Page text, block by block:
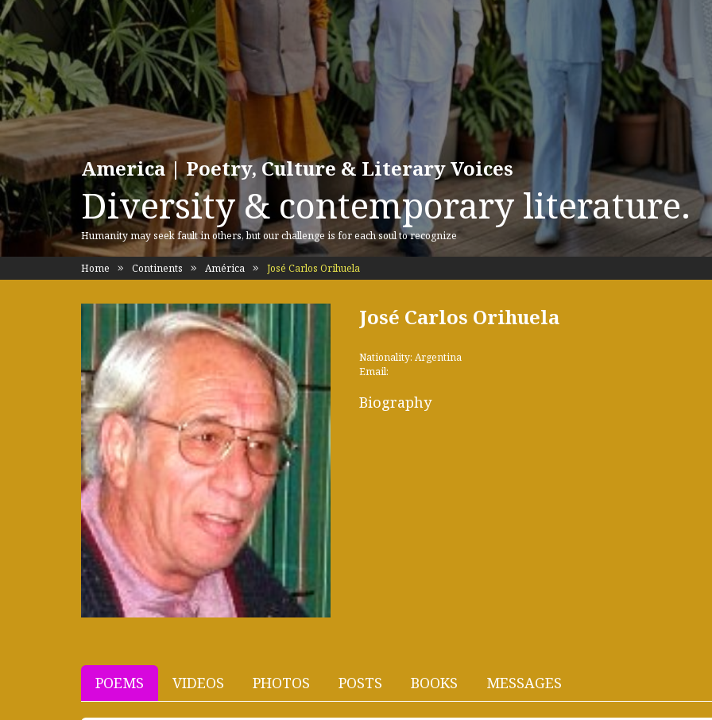
America | Poetry, Culture & Literary Voices
Diversity & contemporary literature.
Humanity may seek fault in others, but our challenge is for each soul to recognize
Home Continents América José Carlos Orihuela
José Carlos Orihuela
Nationality: Argentina
Email:
Biography
POEMS VIDEOS PHOTOS POSTS BOOKS MESSAGES